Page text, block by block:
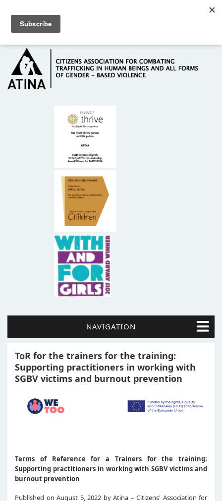
HOME
ABOUT US
NAVIGATION
ToR for the trainers for the training:
Supporting practitioners in working with
SGBV victims and burnout prevention
Terms of Reference for a Trainers for the training:
Supporting practitioners in working with SGBV victims and
burnout prevention
Published on August 5, 2022 by Atina – Citizens' Association for